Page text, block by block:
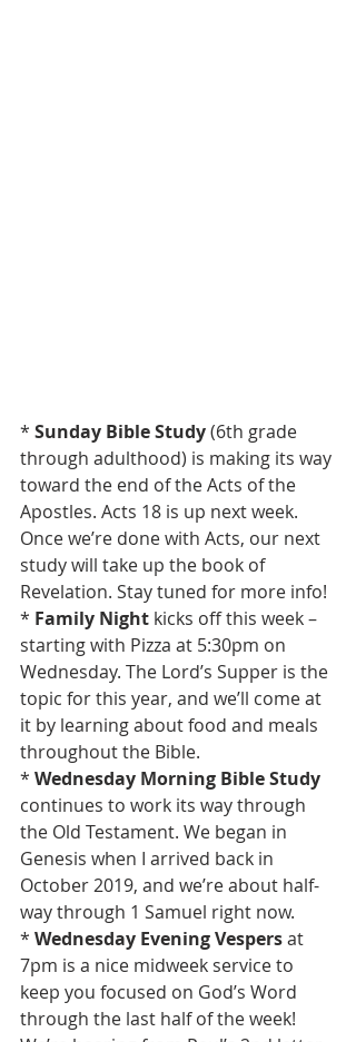
* Sunday Bible Study (6th grade
through adulthood) is making its way
toward the end of the Acts of the
Apostles. Acts 18 is up next week.
Once we’re done with Acts, our next
study will take up the book of
Revelation. Stay tuned for more info!
* Family Night kicks off this week –
starting with Pizza at 5:30pm on
Wednesday. The Lord’s Supper is the
topic for this year, and we’ll come at
it by learning about food and meals
throughout the Bible.
* Wednesday Morning Bible Study
continues to work its way through
the Old Testament. We began in
Genesis when I arrived back in
October 2019, and we’re about half-
way through 1 Samuel right now.
* Wednesday Evening Vespers at
7pm is a nice midweek service to
keep you focused on God’s Word
through the last half of the week!